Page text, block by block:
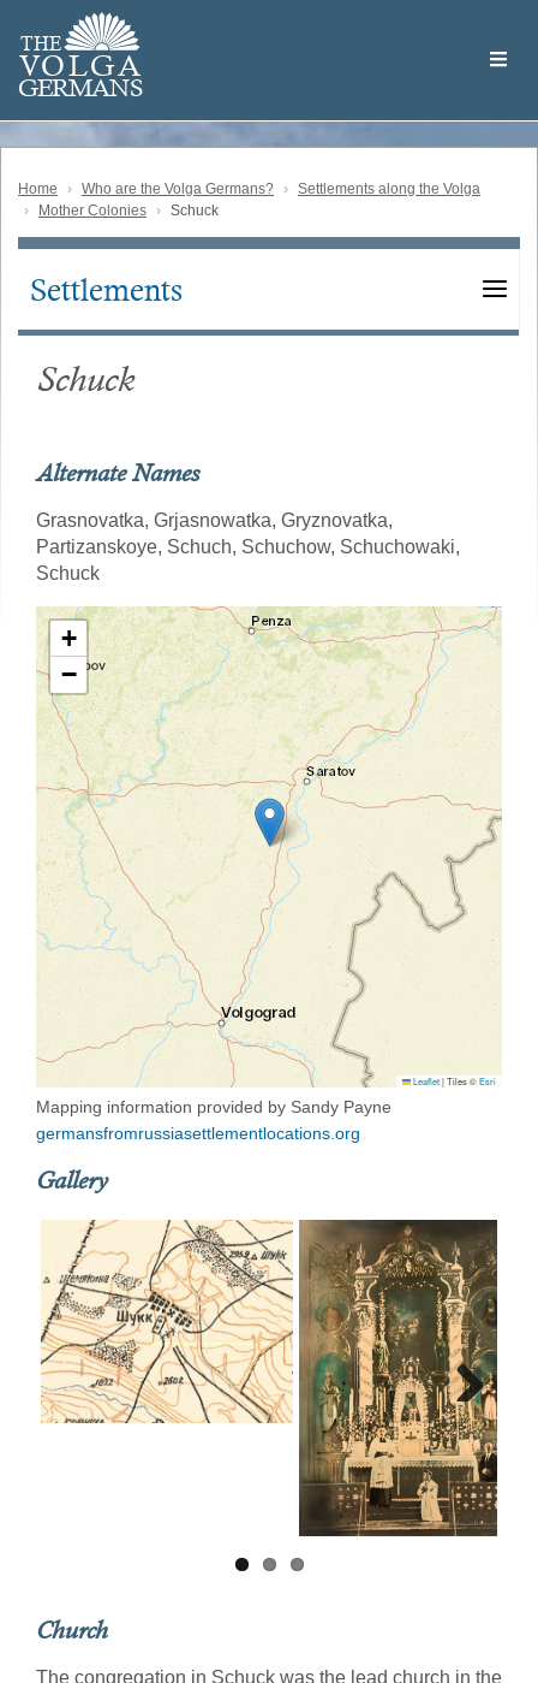
main
content
THE
VOLGA
GERMANS
Volga
German
Home Who are the Volga Germans?
Settlements along the Volga
Mother Colonies
Schuck
Main
Settlements
Schuck
Alternate Names
Grasnovatka, Grjasnowatka, Gryznovatka,
Partizanskoye, Schuch, Schuchow, Schuchowaki,
Schuck
+
−
Leaflet|Tiles ©Esri
Mapping information provided by Sandy Payne
germansfromrussiasettlementlocations.org
Gallery
Next
Church
The congregation in Schuck was the lead church in the